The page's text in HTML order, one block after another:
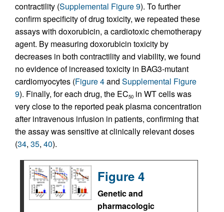
contractility (Supplemental Figure 9). To further
confirm specificity of drug toxicity, we repeated these
assays with doxorubicin, a cardiotoxic chemotherapy
agent. By measuring doxorubicin toxicity by
decreases in both contractility and viability, we found
no evidence of increased toxicity in BAG3-mutant
cardiomyocytes (Figure 4and Supplemental Figure
9). Finally, for each drug, the EC50 in WT cells was
very close to the reported peak plasma concentration
after intravenous infusion in patients, confirming that
the assay was sensitive at clinically relevant doses
(34, 35, 40).
Figure 4
Genetic and
pharmacologic